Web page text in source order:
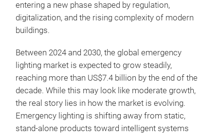
entering a new phase shaped by regulation,
digitalization, and the rising complexity of modern
buildings.
Between 2024 and 2030, the global emergency
lighting market is expected to grow steadily,
reaching more than US$7.4 billion by the end of the
decade. While this may look like moderate growth,
the real story lies in how the market is evolving.
Emergency lighting is shifting away from static,
stand‑alone products toward intelligent systems